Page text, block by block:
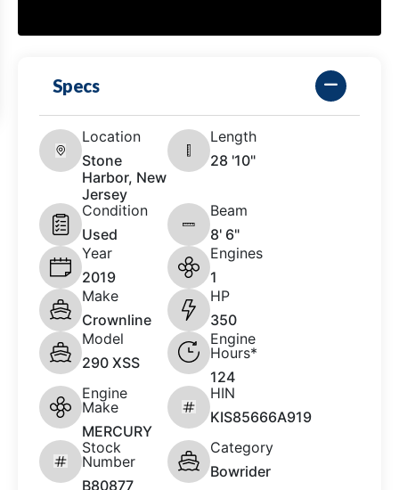
Specs
Location
Stone
Harbor, New
Jersey
Length
28 '10"
Condition
Used
Beam
8' 6"
Year
2019
Engines
1
Make
Crownline
HP
350
Model
290 XSS
Engine
Hours*
124
Engine
Make
MERCURY
HIN
KIS85666A919
Stock
Number
B80877
Category
Bowrider